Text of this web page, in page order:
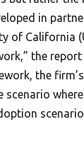
in
of California
the
the
scenario